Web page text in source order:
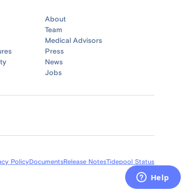
About
Team
Medical Advisors
Press
News
Jobs
PolicyDocumentsRelease NotesTidepool Status